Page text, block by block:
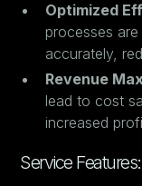
Optimized
processes
accurately,
Revenue
lead to cost
increased
Service Features: